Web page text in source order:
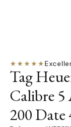
★★★★★
Tag
Calibre 5
200 Date